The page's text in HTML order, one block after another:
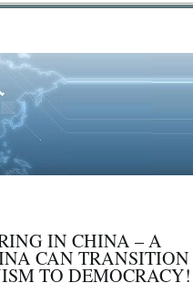
IN CHINA – A
CAN TRANSITION
TO DEMOCRACY!